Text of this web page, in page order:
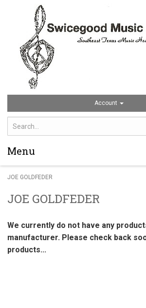
Account
Menu
JOE GOLDFEDER
JOE GOLDFEDER
We currently do not have any
manufacturer. Please check back
products...